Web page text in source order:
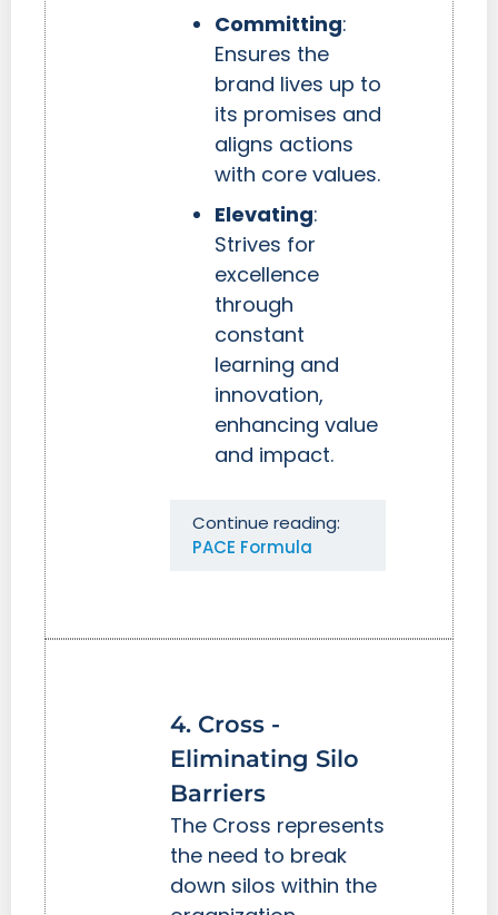
Committing:
Ensures the
brand lives up to
its promises and
aligns actions
with core values.
Elevating:
Strives for
excellence
through
constant
learning and
innovation,
enhancing value
and impact.
Continue reading:
PACE Formula
4. Cross -
Eliminating Silo
Barriers
The Cross represents
the need to break
down silos within the